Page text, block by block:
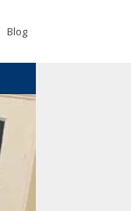
Blog